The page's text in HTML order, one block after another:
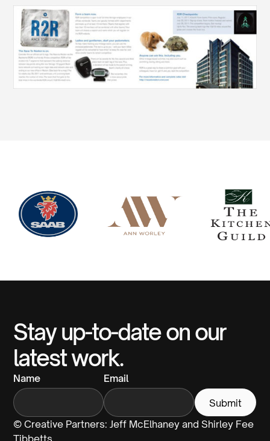
Stay up-to-date on our
latest work.
Name Email
© Creative Partners: Jeff McElhaney and Shirley Fee
Tibbetts